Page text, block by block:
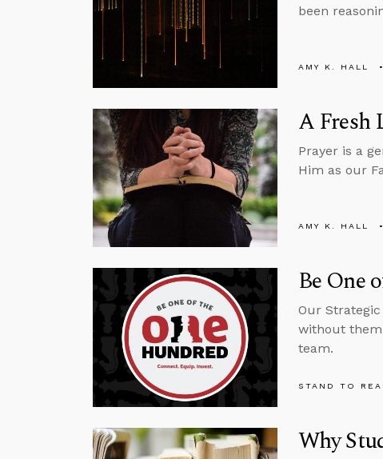
been
AMY K. HALL
A Fresh
Prayer is a
Him as our
AMY K. HALL
Be One
Our
without
team.
STAND TO
Why